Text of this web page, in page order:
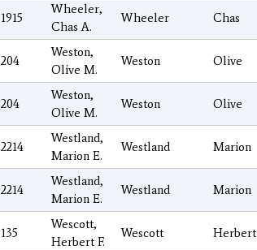
1915
Wheeler,
Chas A.
Wheeler Chas
204
Weston,
Olive M.
Weston Olive
204
Weston,
Olive M.
Weston Olive
2214
Westland,
Marion E.
Westland Marion
2214
Westland,
Marion E.
Westland Marion
135
Wescott,
Herbert F.
Wescott Herbert